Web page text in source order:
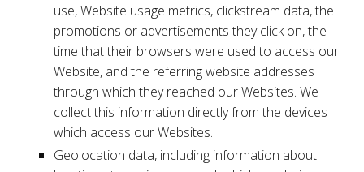
use, Website usage metrics, clickstream data, the
promotions or advertisements they click on, the
time that their browsers were used to access our
Website, and the referring website addresses
through which they reached our Websites. We
collect this information directly from the devices
which access our Websites.
Geolocation data, including information about